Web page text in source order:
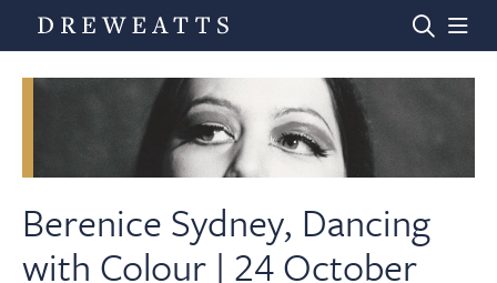
Departments
Berenice Sydney, Dancing
with Colour | 24 October